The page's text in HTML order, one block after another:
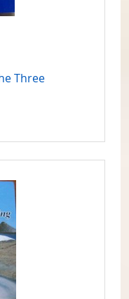
Three